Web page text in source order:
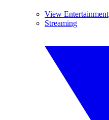
View Entertainment
Streaming